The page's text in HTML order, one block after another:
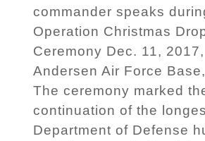
commander speaks
Operation Christmas
Ceremony Dec. 11,
Andersen Air Force
The ceremony marked
continuation of the
Department of Defense